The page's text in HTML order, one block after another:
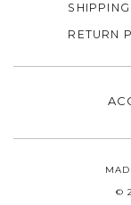
SHIPPING
RETURN
©